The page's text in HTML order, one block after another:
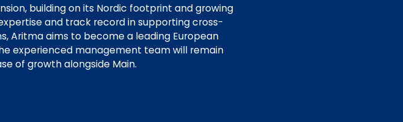
building on its Nordic footprint and growing
and track record in supporting cross-
Aritma aims to become a leading European
experienced management team will remain
of growth alongside Main.